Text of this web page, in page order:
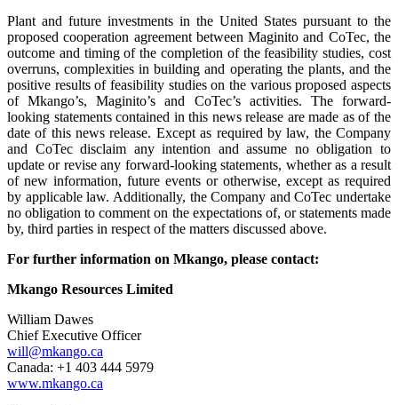
Plant and future investments in the United States pursuant to the
proposed cooperation agreement between Maginito and CoTec, the
outcome and timing of the completion of the feasibility studies, cost
overruns, complexities in building and operating the plants, and the
positive results of feasibility studies on the various proposed aspects
of Mkango’s, Maginito’s and CoTec’s activities. The forward-
looking statements contained in this news release are made as of the
date of this news release. Except as required by law, the Company
and CoTec disclaim any intention and assume no obligation to
update or revise any forward-looking statements, whether as a result
of new information, future events or otherwise, except as required
by applicable law. Additionally, the Company and CoTec undertake
no obligation to comment on the expectations of, or statements made
by, third parties in respect of the matters discussed above.
For further information on Mkango, please contact:
Mkango Resources Limited
William Dawes
Chief Executive Officer
will@mkango.ca
Canada: +1 403 444 5979
www.mkango.ca